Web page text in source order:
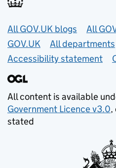
Useful links
All GOV.UK blogs
All
GOV.UK
All departments
Accessibility statement
All content is available
Government Licence v3.0,
stated